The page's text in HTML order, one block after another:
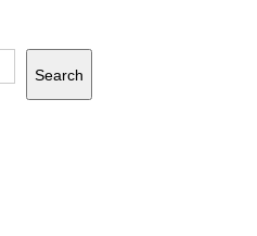
Search